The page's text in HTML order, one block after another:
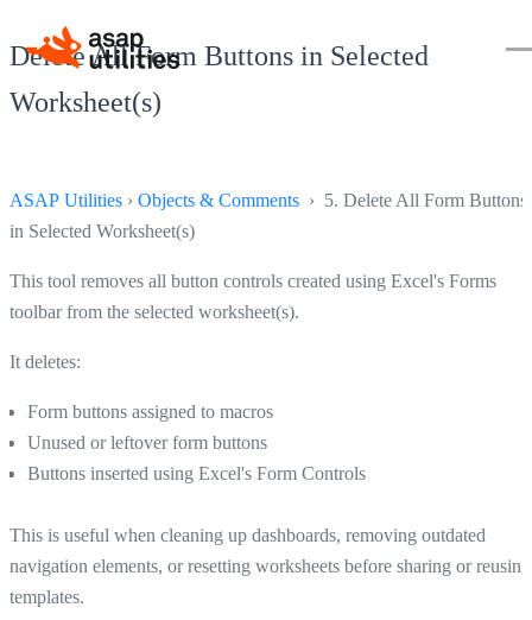
Delete All Form Buttons in Selected
Worksheet(s)
ASAP Utilities › Objects & Comments › 5. Delete All Form Buttons
in Selected Worksheet(s)
This tool removes all button controls created using Excel's Forms
toolbar from the selected worksheet(s).
It deletes:
Form buttons assigned to macros
Unused or leftover form buttons
Buttons inserted using Excel's Form Controls
This is useful when cleaning up dashboards, removing outdated
navigation elements, or resetting worksheets before sharing or reusing
templates.